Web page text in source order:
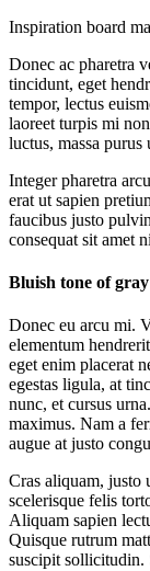
Inspiration board
Donec ac pharetra
tincidunt, eget
tempor, lectus
laoreet turpis mi
luctus, massa
Integer pharetra
erat ut sapien
faucibus justo
consequat sit amet
Bluish tone of gray
Donec eu arcu mi.
elementum
eget enim placerat
egestas ligula, at
nunc, et cursus
maximus. Nam a
augue at justo
Cras aliquam, justo
scelerisque felis
Aliquam sapien
Quisque rutrum
suscipit sollicitudin.